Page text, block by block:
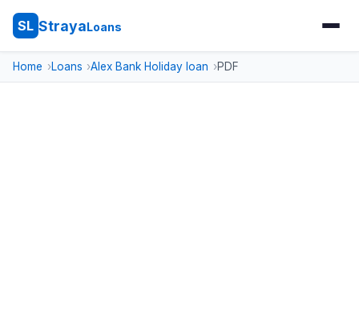
SL StrayaLoans
Home Loans Alex Bank Holiday loan PDF